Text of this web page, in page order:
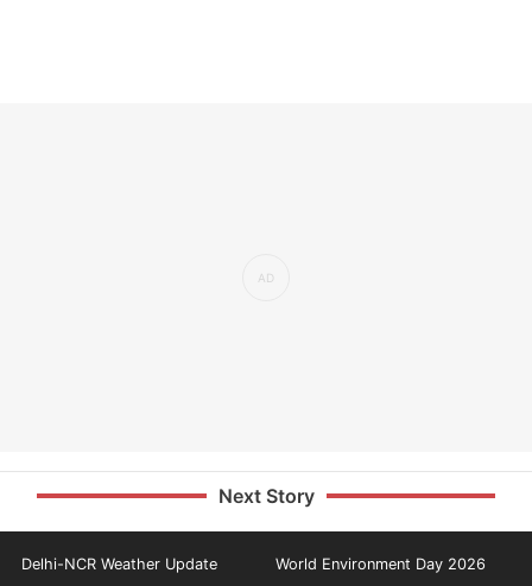
Next Story
Delhi-NCR Weather Update World Environment Day 2026